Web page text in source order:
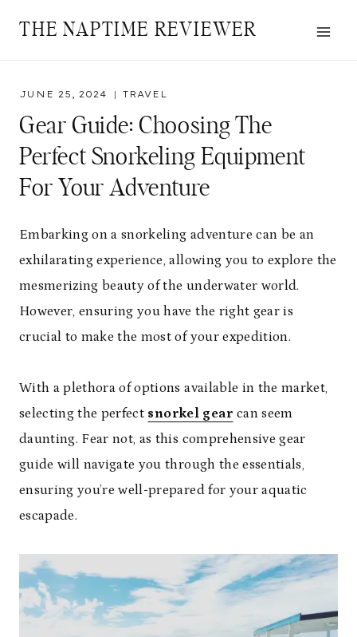
THE NAPTIME REVIEWER
JUNE 25, 2024 TRAVEL
Gear Guide: Choosing The
Perfect Snorkeling Equipment
For Your Adventure
Embarking on a snorkeling adventure can be an
exhilarating experience, allowing you to explore the
mesmerizing beauty of the underwater world.
However, ensuring you have the right gear is
crucial to make the most of your expedition.
With a plethora of options available in the market,
selecting the perfect snorkel gear can seem
daunting. Fear not, as this comprehensive gear
guide will navigate you through the essentials,
ensuring you’re well-prepared for your aquatic
escapade.